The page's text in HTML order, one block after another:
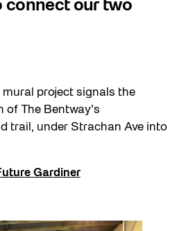
connect our two
mural project signals the
of The Bentway’s
trail, under Strachan Ave into
Gardiner